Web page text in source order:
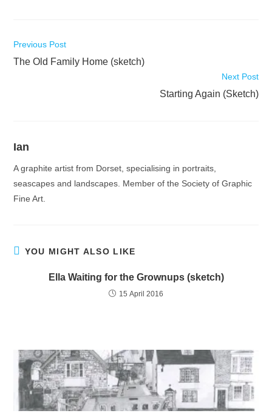
Read
articles
Previous Post
The Old Family Home (sketch)
Next Post
Starting Again (Sketch)
Ian
A graphite artist from Dorset, specialising in portraits,
seascapes and landscapes. Member of the Society of Graphic
Fine Art.
YOU MIGHT ALSO LIKE
Ella Waiting for the Grownups (sketch)
15 April 2016